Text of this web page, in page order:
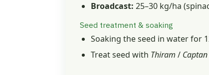
Broadcast: 25–30 kg/ha
Seed treatment & soaking
Soaking the seed in water for
Treat seed with Thiram / Captan